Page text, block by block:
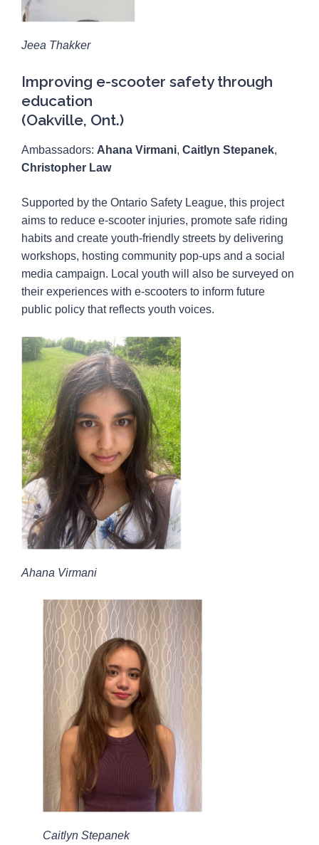
Jeea Thakker
Improving e-scooter safety through
education
(Oakville, Ont.)
Ambassadors: Ahana Virmani, Caitlyn Stepanek,
Christopher Law
Supported by the Ontario Safety League, this project
aims to reduce e-scooter injuries, promote safe riding
habits and create youth-friendly streets by delivering
workshops, hosting community pop-ups and a social
media campaign. Local youth will also be surveyed on
their experiences with e-scooters to inform future
public policy that reflects youth voices.
Ahana Virmani
Caitlyn Stepanek